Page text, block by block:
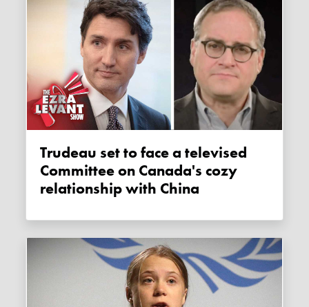
Trudeau set to face a televised
Committee on Canada's cozy
relationship with China